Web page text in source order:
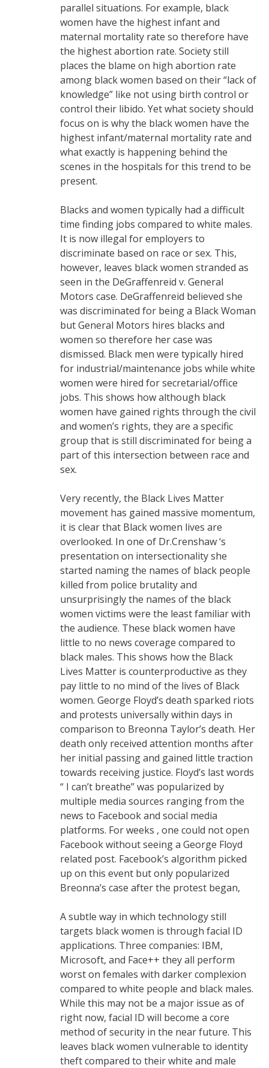
parallel situations. For example, black
women have the highest infant and
maternal mortality rate so therefore have
the highest abortion rate. Society still
places the blame on high abortion rate
among black women based on their “lack of
knowledge” like not using birth control or
control their libido. Yet what society should
focus on is why the black women have the
highest infant/maternal mortality rate and
what exactly is happening behind the
scenes in the hospitals for this trend to be
present.
Blacks and women typically had a difficult
time finding jobs compared to white males.
It is now illegal for employers to
discriminate based on race or sex. This,
however, leaves black women stranded as
seen in the DeGraffenreid v. General
Motors case. DeGraffenreid believed she
was discriminated for being a Black Woman
but General Motors hires blacks and
women so therefore her case was
dismissed. Black men were typically hired
for industrial/maintenance jobs while white
women were hired for secretarial/office
jobs. This shows how although black
women have gained rights through the civil
and women’s rights, they are a specific
group that is still discriminated for being a
part of this intersection between race and
sex.
Very recently, the Black Lives Matter
movement has gained massive momentum,
it is clear that Black women lives are
overlooked. In one of Dr.Crenshaw ‘s
presentation on intersectionality she
started naming the names of black people
killed from police brutality and
unsurprisingly the names of the black
women victims were the least familiar with
the audience. These black women have
little to no news coverage compared to
black males. This shows how the Black
Lives Matter is counterproductive as they
pay little to no mind of the lives of Black
women. George Floyd’s death sparked riots
and protests universally within days in
comparison to Breonna Taylor’s death. Her
death only received attention months after
her initial passing and gained little traction
towards receiving justice. Floyd’s last words
“ I can’t breathe” was popularized by
multiple media sources ranging from the
news to Facebook and social media
platforms. For weeks , one could not open
Facebook without seeing a George Floyd
related post. Facebook’s algorithm picked
up on this event but only popularized
Breonna’s case after the protest began,
A subtle way in which technology still
targets black women is through facial ID
applications. Three companies: IBM,
Microsoft, and Face++ they all perform
worst on females with darker complexion
compared to white people and black males.
While this may not be a major issue as of
right now, facial ID will become a core
method of security in the near future. This
leaves black women vulnerable to identity
theft compared to their white and male